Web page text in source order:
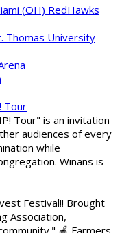
(OH) RedHawks
Thomas University
Tour
Tour" is an invitation
audiences of every
while
Winans is
Festival!! Brought
Association,
🍎 Farmers